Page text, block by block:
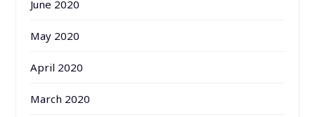
June 2020
May 2020
April 2020
March 2020